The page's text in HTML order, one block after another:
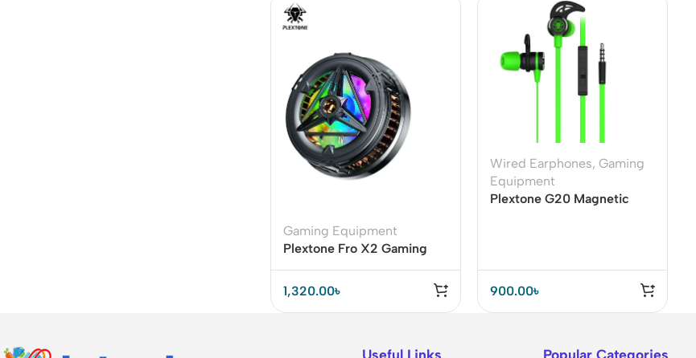
Gaming Equipment
Plextone Fro X2 Gaming
1,320.00৳
Wired Earphones, Gaming
Equipment
Plextone G20 Magnetic
900.00৳
Useful Links Popular Categories